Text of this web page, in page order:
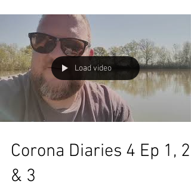
Load video
Corona Diaries 4 Ep 1, 2
& 3